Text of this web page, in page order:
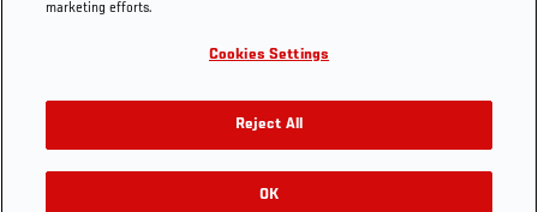
marketing efforts.
Cookies Settings
Reject All
OK